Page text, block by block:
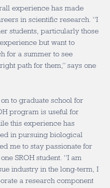
experience has made
in scientific research. “I
students, particularly those
but want to
for a summer to see
path for them,” says one
to graduate school for
program is useful for
this experience has
in pursuing biological
me to stay passionate for
SROH student. “I am
industry in the long-term, I
a research component